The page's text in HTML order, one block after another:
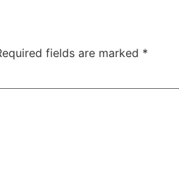
fields are marked *